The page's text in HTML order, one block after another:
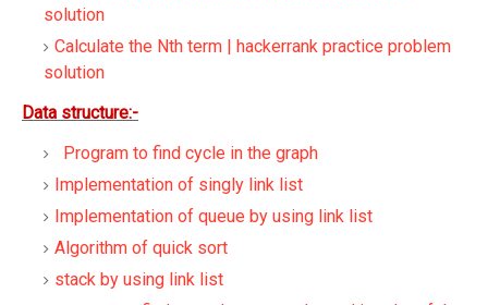
solution
Calculate the Nth term | hackerrank practice problem
solution
Data structure:-
Program to find cycle in the graph
Implementation of singly link list
Implementation of queue by using link list
Algorithm of quick sort
stack by using link list